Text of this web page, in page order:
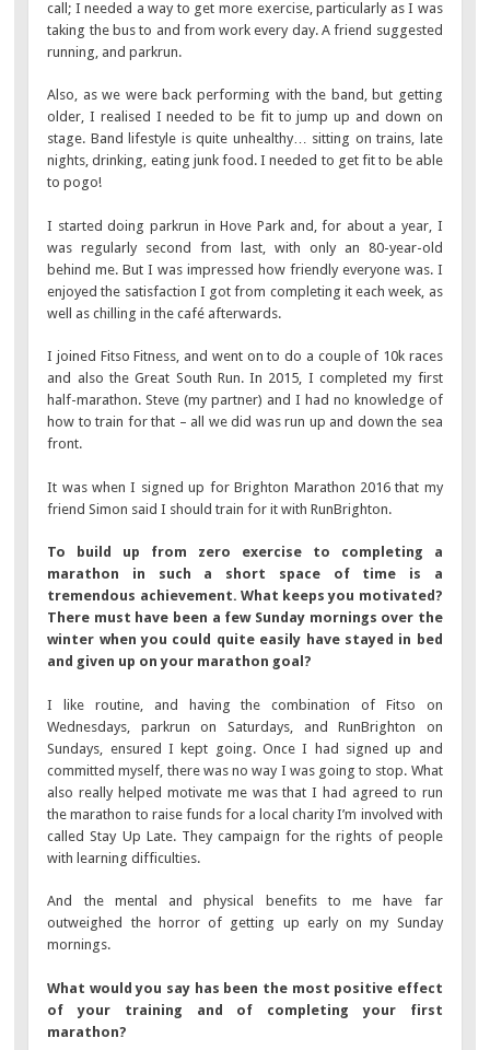
call; I needed a way to get more exercise, particularly as I was
taking the bus to and from work every day. A friend suggested
running, and parkrun.
Also, as we were back performing with the band, but getting
older, I realised I needed to be fit to jump up and down on
stage. Band lifestyle is quite unhealthy… sitting on trains, late
nights, drinking, eating junk food. I needed to get fit to be able
to pogo!
I started doing parkrun in Hove Park and, for about a year, I
was regularly second from last, with only an 80-year-old
behind me. But I was impressed how friendly everyone was. I
enjoyed the satisfaction I got from completing it each week, as
well as chilling in the café afterwards.
I joined Fitso Fitness, and went on to do a couple of 10k races
and also the Great South Run. In 2015, I completed my first
half-marathon. Steve (my partner) and I had no knowledge of
how to train for that – all we did was run up and down the sea
front.
It was when I signed up for Brighton Marathon 2016 that my
friend Simon said I should train for it with RunBrighton.
To build up from zero exercise to completing a
marathon in such a short space of time is a
tremendous achievement. What keeps you motivated?
There must have been a few Sunday mornings over the
winter when you could quite easily have stayed in bed
and given up on your marathon goal?
I like routine, and having the combination of Fitso on
Wednesdays, parkrun on Saturdays, and RunBrighton on
Sundays, ensured I kept going. Once I had signed up and
committed myself, there was no way I was going to stop. What
also really helped motivate me was that I had agreed to run
the marathon to raise funds for a local charity I’m involved with
called Stay Up Late. They campaign for the rights of people
with learning difficulties.
And the mental and physical benefits to me have far
outweighed the horror of getting up early on my Sunday
mornings.
What would you say has been the most positive effect
of your training and of completing your first
marathon?